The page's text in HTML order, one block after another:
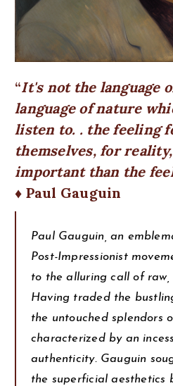
It's not the language
language of nature
listen to. . the feeling
themselves, for
important than the
♦ Paul Gauguin
Paul Gauguin, an
Post-Impressionist
to the alluring call of
Having traded the
the untouched splendors
characterized by an
authenticity. Gauguin
the superficial aesthetics